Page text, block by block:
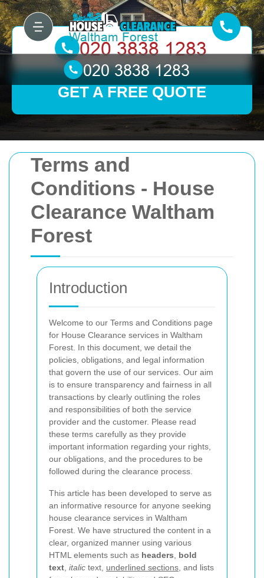
Terms and
Conditions - House
Clearance Waltham
Forest
Introduction
Welcome to our Terms and Conditions page
for House Clearance services in Waltham
Forest. In this document, we detail the
policies, obligations, and legal information
that govern the use of our services. Our aim
is to ensure transparency and fairness in all
transactions by clearly outlining the roles
and responsibilities of both the service
provider and the customer. Please read
these terms carefully as they provide
important information regarding your rights,
our obligations, and the procedures to be
followed during the clearance process.
This article has been developed to serve as
an informative resource for anyone seeking
house clearance services in Waltham
Forest. We have structured the content in a
clear, organized manner using various
HTML elements such as headers
bold
text italic text, underlined sections , and lists
GET A FREE QUOTE